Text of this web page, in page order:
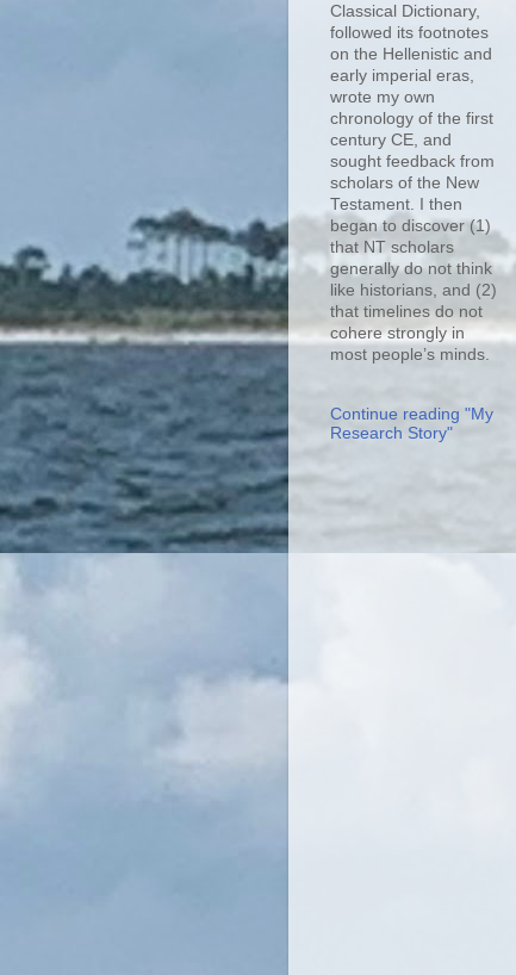
Classical Dictionary,
followed its footnotes
on the Hellenistic and
early imperial eras,
wrote my own
chronology of the first
century CE, and
sought feedback from
scholars of the New
Testament. I then
began to discover (1)
that NT scholars
generally do not think
like historians, and (2)
that timelines do not
cohere strongly in
most people’s minds.
Continue reading "My
Research Story"